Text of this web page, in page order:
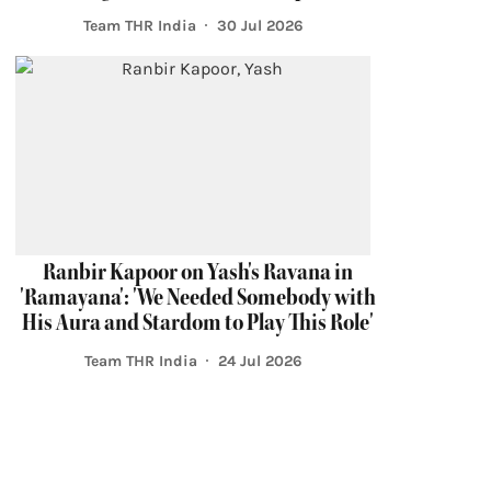
Team THR India 30 Jul 2026
Ranbir Kapoor on Yash's Ravana in
'Ramayana': 'We Needed Somebody with
His Aura and Stardom to Play This Role'
Team THR India 24 Jul 2026